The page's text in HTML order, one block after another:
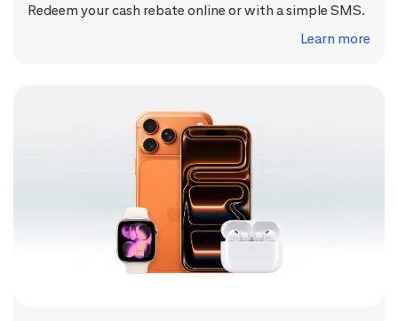
Redeem your cash rebate online or with a simple SMS.
Learn more